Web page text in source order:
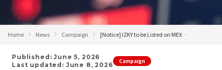
Home News Campaign [Notice] IZKY to be Listed on MEXC & 3rd Anniversary Campaign!
Published: June 5, 2026
Last updated: June 8, 2026
Campaign